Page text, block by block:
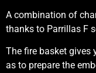
A combination of
thanks to Parrillas F
The fire basket gives
as to prepare the